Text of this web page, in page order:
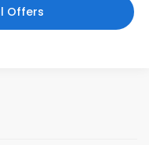
Offers